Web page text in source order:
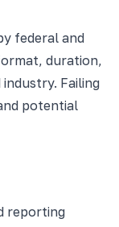
federal and
duration,
Failing
potential
reporting